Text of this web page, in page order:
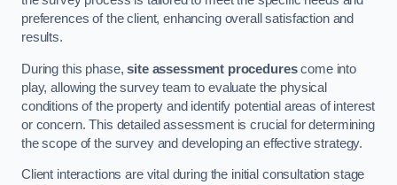
preferences of the client, enhancing overall satisfaction and
results.
During this phase,site assessment procedurescome into
play, allowing the survey team to evaluate the physical
conditions of the property and identify potential areas of interest
or concern. This detailed assessment is crucial for determining
the scope of the survey and developing an effective strategy.
Client interactions are vital during the initial consultation stage